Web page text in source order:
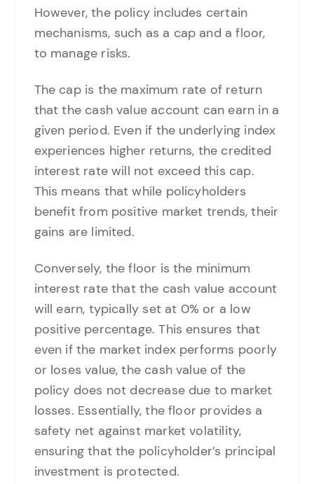
However, the policy includes certain
mechanisms, such as a cap and a floor,
to manage risks.
The cap is the maximum rate of return
that the cash value account can earn in a
given period. Even if the underlying index
experiences higher returns, the credited
interest rate will not exceed this cap.
This means that while policyholders
benefit from positive market trends, their
gains are limited.
Conversely, the floor is the minimum
interest rate that the cash value account
will earn, typically set at 0% or a low
positive percentage. This ensures that
even if the market index performs poorly
or loses value, the cash value of the
policy does not decrease due to market
losses. Essentially, the floor provides a
safety net against market volatility,
ensuring that the policyholder’s principal
investment is protected.